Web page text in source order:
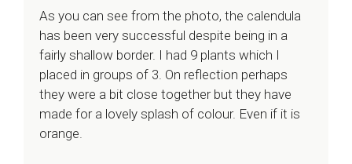
As you can see from the photo, the calendula
has been very successful despite being in a
fairly shallow border. I had 9 plants which I
placed in groups of 3. On reflection perhaps
they were a bit close together but they have
made for a lovely splash of colour. Even if it is
orange.